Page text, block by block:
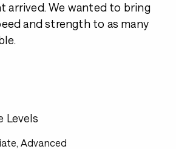
arrived. We wanted to bring
and strength to as many
Levels
Advanced